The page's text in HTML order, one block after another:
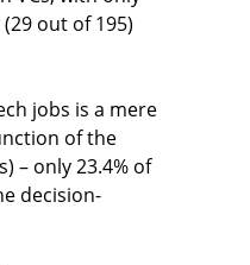
out of 195)
jobs is a mere
of the
– only 23.4% of
decision-